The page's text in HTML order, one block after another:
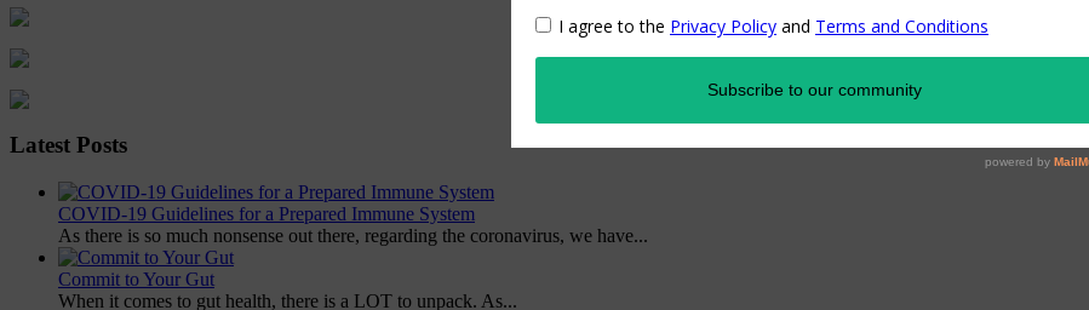
Latest Posts
COVID-19 Guidelines for a Prepared Immune System
As there is so much nonsense out there, regarding the coronavirus, we have...
Commit to Your Gut
When it comes to gut health, there is a LOT to unpack. As...